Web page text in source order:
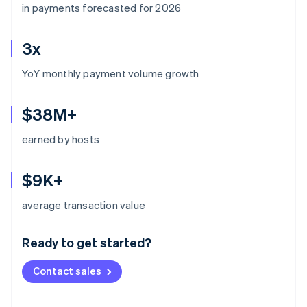
in payments forecasted for 2026
3x
YoY monthly payment volume growth
$38M+
earned by hosts
$9K+
average transaction value
Ready to get started?
Contact sales
Australia
English
Deutsch English
NederlandsFrançais Deutsch
Brazil